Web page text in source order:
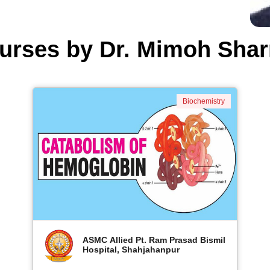
by Dr. Mimoh
ASMC Allied Pt. Ram Prasad Bismil
Hospital, Shahjahanpur
Biochemistry